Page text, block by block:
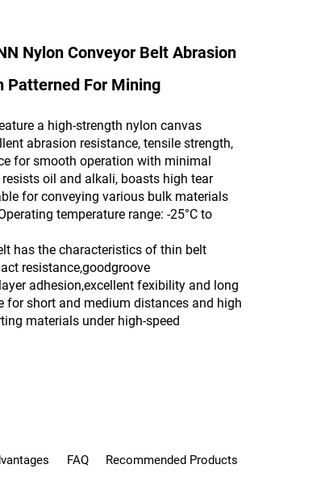
Nylon Conveyor Belt Abrasion
Patterned For Mining
a high-strength nylon canvas
abrasion resistance, tensile strength,
for smooth operation with minimal
oil and alkali, boasts high tear
for conveying various bulk materials
temperature range: -25°C to
has the characteristics of thin belt
resistance,goodgroove
adhesion,excellent fexibility and long
for short and medium distances and high
materials under high-speed
FAQ Recommended Products